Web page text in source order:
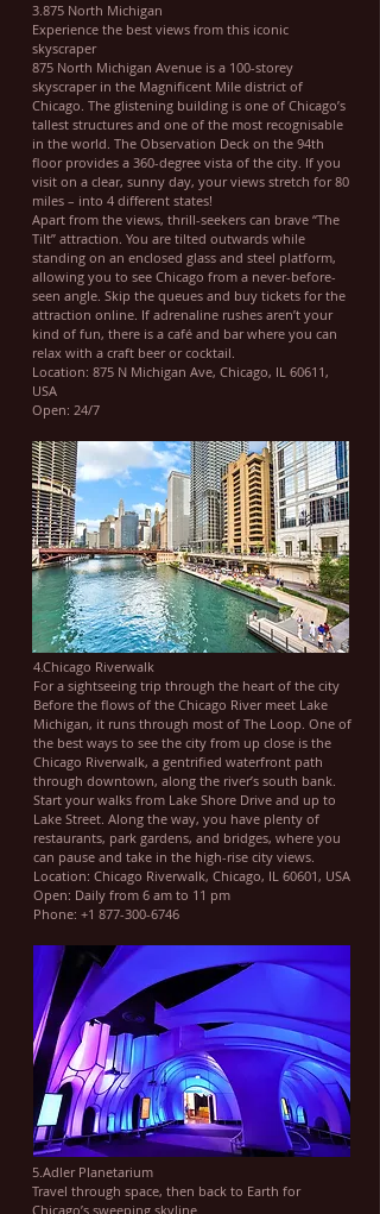
3.875 North Michigan
Experience the best views from this iconic
skyscraper
875 North Michigan Avenue is a 100-storey
skyscraper in the Magnificent Mile district of
Chicago. The glistening building is one of Chicago’s
tallest structures and one of the most recognisable
in the world. The Observation Deck on the 94th
floor provides a 360-degree vista of the city. If you
visit on a clear, sunny day, your views stretch for 80
miles – into 4 different states!
Apart from the views, thrill-seekers can brave “The
Tilt” attraction. You are tilted outwards while
standing on an enclosed glass and steel platform,
allowing you to see Chicago from a never-before-
seen angle. Skip the queues and buy tickets for the
attraction online. If adrenaline rushes aren’t your
kind of fun, there is a café and bar where you can
relax with a craft beer or cocktail.
Location: 875 N Michigan Ave, Chicago, IL 60611,
USA
Open: 24/7
4.Chicago Riverwalk
For a sightseeing trip through the heart of the city
Before the flows of the Chicago River meet Lake
Michigan, it runs through most of The Loop. One of
the best ways to see the city from up close is the
Chicago Riverwalk, a gentrified waterfront path
through downtown, along the river’s south bank.
Start your walks from Lake Shore Drive and up to
Lake Street. Along the way, you have plenty of
restaurants, park gardens, and bridges, where you
can pause and take in the high-rise city views.
Location: Chicago Riverwalk, Chicago, IL 60601, USA
Open: Daily from 6 am to 11 pm
Phone: +1 877-300-6746
5.Adler Planetarium
Travel through space, then back to Earth for
Chicago’s sweeping skyline